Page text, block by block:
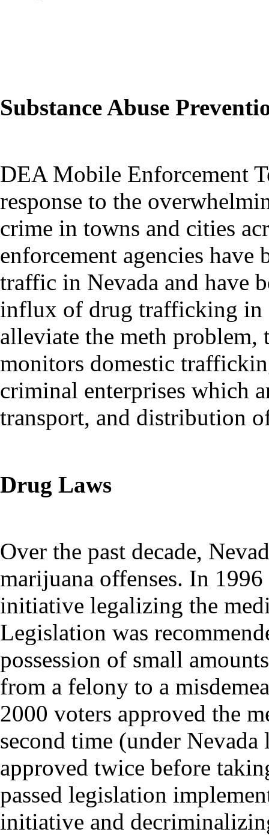
Substance Abuse
DEA Mobile Enforcement
response to the
crime in towns and cities
enforcement agencies
traffic in Nevada and have
influx of drug trafficking in
alleviate the meth problem,
monitors domestic
criminal enterprises which
transport, and distribution
Drug Laws
Over the past decade,
marijuana offenses. In
initiative legalizing the
Legislation was
possession of small
from a felony to a
2000 voters approved the
second time (under
approved twice before
passed legislation
initiative and